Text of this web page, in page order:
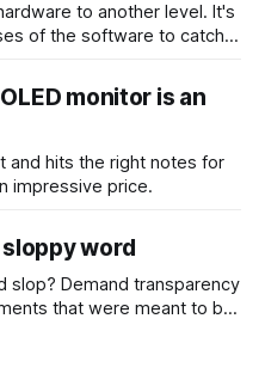
to another level. It's
of the software to catch
monitor is an
and hits the right notes for
impressive price.
word
Demand transparency
that were meant to be